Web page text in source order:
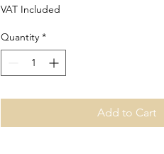
VAT Included
Quantity *
Add to Cart